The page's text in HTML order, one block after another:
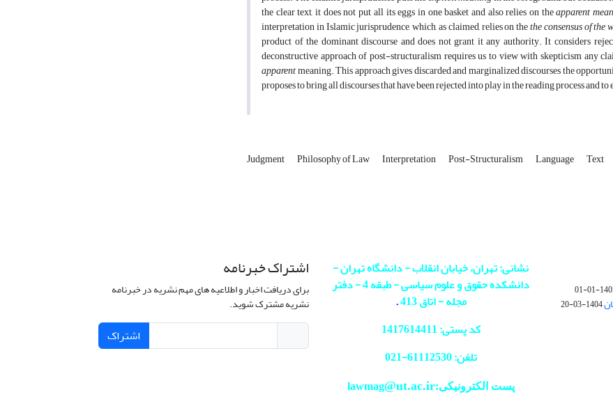
the clear text, it does not put all its eggs in one basket and also relies on theapparent
interpretation in Islamic jurisprudence, which, as claimed, relies on thethe consensus of the
product of the dominant discourse and does not grant it any authority. It considers
deconstructive approach of post-structuralism requires us to view with skepticism any
apparentmeaning. This approach gives discarded and marginalized discourses the
proposes to bring all discourses that have been rejected into play in the reading process and
Judgment Philosophy of Law Interpretation Post-Structuralism Language ‎Text
1405-
1404-03-20
نشانی: تهران، خیابان انقلاب - دانشگاه تهران -
دانشکده حقوق و علوم سیاسی - طبقه 4 - دفتر
مجله - اتاق 413
.
کد پستی: 1417614411
تلفن: 61112530-
021
پست الکترونیکی:lawmag@ut.ac.ir
اشتراک خبرنامه
برای دریافت اخبار و اطلاعیه های مهم نشریه در خبرنامه
نشریه مشترک شوید.
اشتراک